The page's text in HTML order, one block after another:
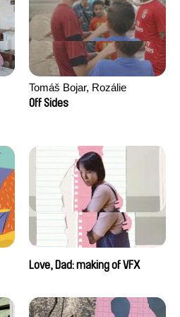
Tomáš Bojar, Rozálie
Kohoutová
Off Sides
Love, Dad: making of VFX